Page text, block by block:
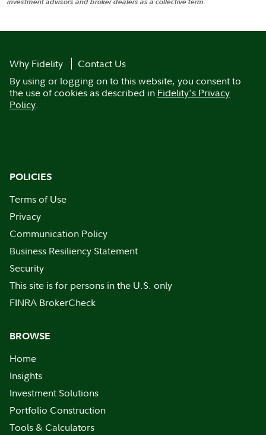
Why Fidelity
Contact Us
By using or logging on to this website, you consent to
the use of cookies as described in Fidelity's Privacy
Policy.
POLICIES
Terms of Use
Privacy
Communication Policy
Business Resiliency Statement
Security
This site is for persons in the U.S. only
FINRA BrokerCheck
BROWSE
Home
Insights
Investment Solutions
Portfolio Construction
Tools & Calculators